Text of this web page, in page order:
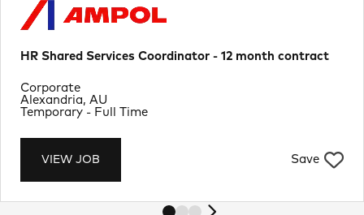
HR Shared Services Coordinator - 12 month contract
VIEW JOB Save
Location
Alexandria, AU
Department
Corporate
Job Type
Temporary - Full Time